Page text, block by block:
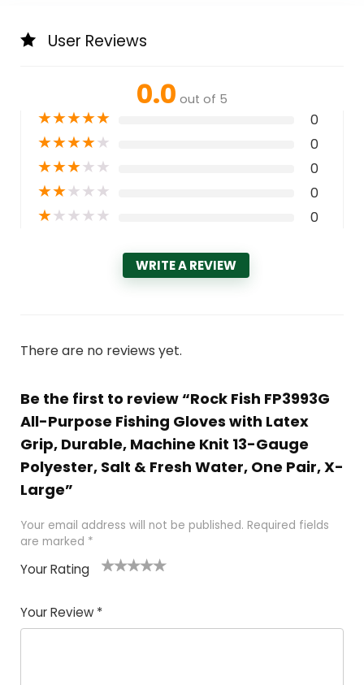
User Reviews
0.0 out of 5
★★★★★ 0
★★★★★ 0
★★★★★ 0
★★★★★ 0
★★★★★ 0
WRITE A REVIEW
There are no reviews yet.
Be the first to review “Rock Fish FP3993G
All-Purpose Fishing Gloves with Latex
Grip, Durable, Machine Knit 13-Gauge
Polyester, Salt & Fresh Water, One Pair, X-
Large”
Your email address will not be published. Required fields
are marked *
Your Rating
of
5
5
star
stars
stars
stars
Your Review *